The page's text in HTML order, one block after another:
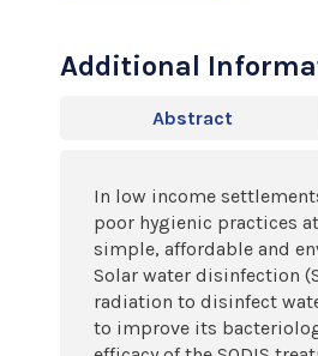
Additional
Abstract
In low income
poor hygienic practices
simple, affordable and
Solar water disinfection
radiation to disinfect
to improve its